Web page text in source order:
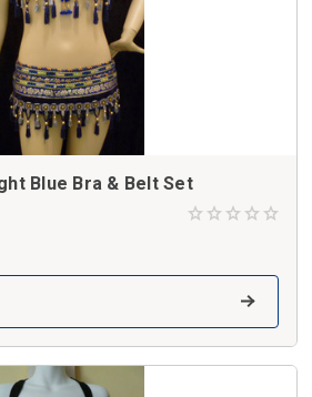
Blue Bra & Belt Set